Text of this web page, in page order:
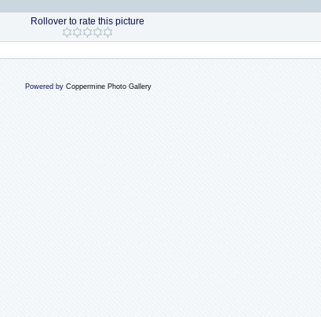
Rollover to rate this picture
Powered by Coppermine Photo Gallery